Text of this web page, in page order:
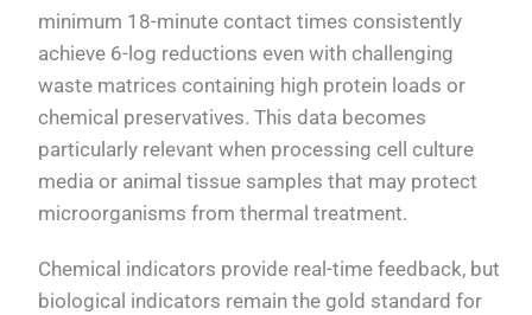
minimum 18-minute contact times consistently
achieve 6-log reductions even with challenging
waste matrices containing high protein loads or
chemical preservatives. This data becomes
particularly relevant when processing cell culture
media or animal tissue samples that may protect
microorganisms from thermal treatment.
Chemical indicators provide real-time feedback, but
biological indicators remain the gold standard for